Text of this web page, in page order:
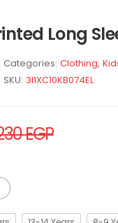
Long
Categories: Clothing,
SKU: 3I1XC10KB074EL
EGP